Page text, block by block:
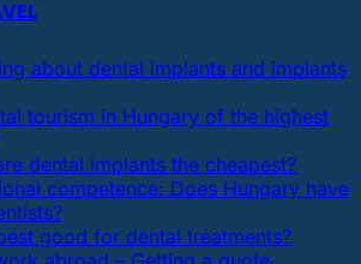
about dental implants and implants
tourism in Hungary of the highest
dental implants the cheapest?
competence: Does Hungary have
good for dental treatments?